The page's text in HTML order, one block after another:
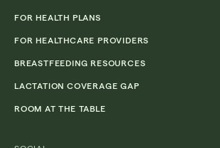
FOR HEALTH PLANS
FOR HEALTHCARE PROVIDERS
BREASTFEEDING RESOURCES
LACTATION COVERAGE GAP
ROOM AT THE TABLE